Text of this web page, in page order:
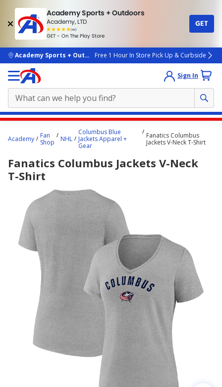
Academy Sports + Outdoors
Academy, LTD
(4k)
rated
people
GET - On The Play Store
GET
skip to main content
Academy Sports + OutdoorsFree 1 Hour In Store Pick Up & Curbside
Sign In
content
here.
Academy
Fan
Shop
NHL
Columbus Blue
Jackets Apparel +
Gear
Fanatics Columbus
Jackets V-Neck T-Shirt
Fanatics Columbus Jackets V-Neck
T-Shirt